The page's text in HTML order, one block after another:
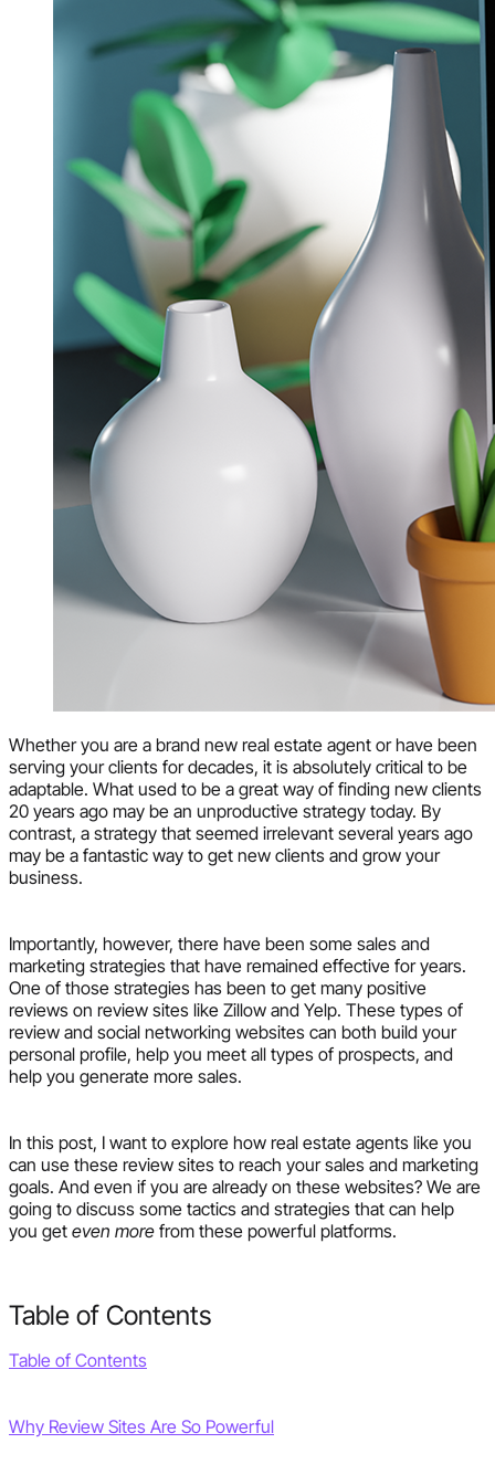
Whether you are a brand new real estate agent or have been
serving your clients for decades, it is absolutely critical to be
adaptable. What used to be a great way of finding new clients
20 years ago may be an unproductive strategy today. By
contrast, a strategy that seemed irrelevant several years ago
may be a fantastic way to get new clients and grow your
business.
Importantly, however, there have been some sales and
marketing strategies that have remained effective for years.
One of those strategies has been to get many positive
reviews on review sites like Zillow and Yelp. These types of
review and social networking websites can both build your
personal profile, help you meet all types of prospects, and
help you generate more sales.
In this post, I want to explore how real estate agents like you
can use these review sites to reach your sales and marketing
goals. And even if you are already on these websites? We are
going to discuss some tactics and strategies that can help
you get even more from these powerful platforms.
Table of Contents
Table of Contents
Why Review Sites Are So Powerful